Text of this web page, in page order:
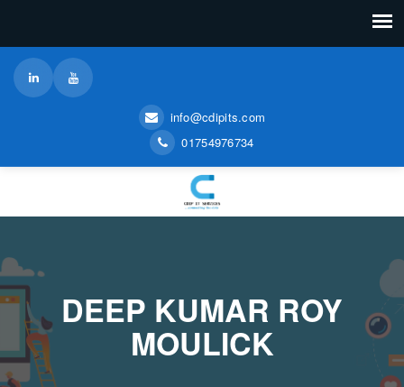
info@cdipits.com
01754976734
DEEP KUMAR ROY
MOULICK